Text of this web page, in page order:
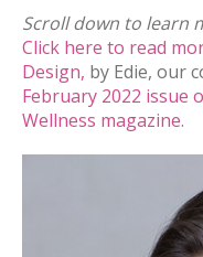
Scroll down to learn
Click here to read
Design, by Edie, our
February 2022 issue
Wellness magazine.